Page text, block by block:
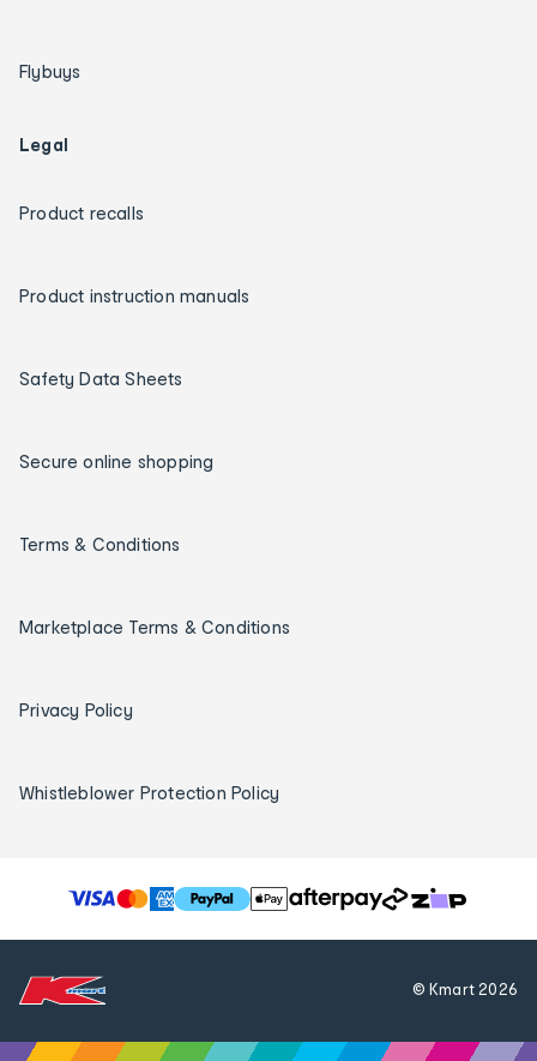
Flybuys
Legal
Product recalls
Product instruction manuals
Safety Data Sheets
Secure online shopping
Terms & Conditions
Marketplace Terms & Conditions
Privacy Policy
Whistleblower Protection Policy
T
h
© Kmart2026